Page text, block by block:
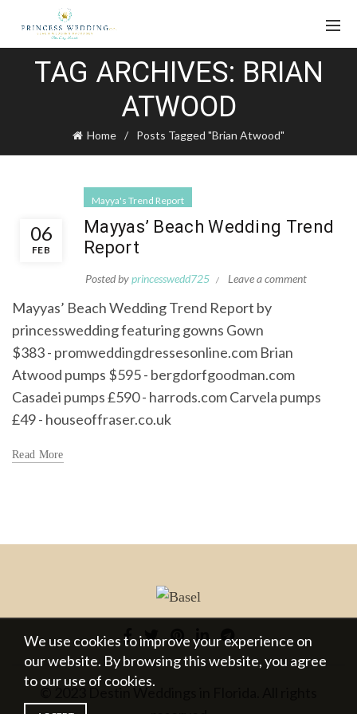
TAG ARCHIVES: BRIAN
ATWOOD
Home Posts Tagged "Brian Atwood"
06
FEB
Mayya's Trend Report
Mayyas’ Beach Wedding Trend
Report
Posted byprincesswedd725 Leave a comment
Mayyas’ Beach Wedding Trend Report by
princesswedding featuring gowns Gown
$383 - promweddingdressesonline.com Brian
Atwood pumps $595 - bergdorfgoodman.com
Casadei pumps £590 - harrods.com Carvela pumps
£49 - houseoffraser.co.uk
Read More
We use cookies to improve your experience on
our website. By browsing this website, you agree
to our use of cookies.